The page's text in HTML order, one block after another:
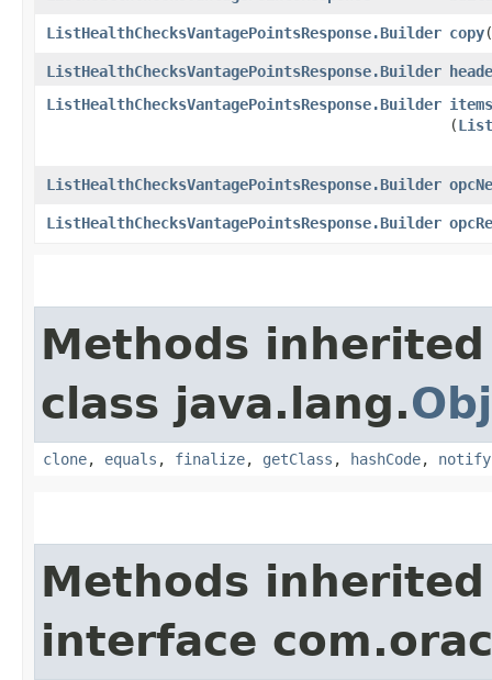
ListHealthChecksVantagePointsResponse.Builder copy​(
ListHealthChecksVantagePointsResponse.Builder
ListHealthChecksVantagePointsResponse.Builder items
(List
ListHealthChecksVantagePointsResponse.Builder
ListHealthChecksVantagePointsResponse.Builder
Methods
class java.lang.
clone, equals , finalize, getClass , hashCode, notify
Methods
interface